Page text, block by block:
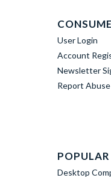
User Login
Account
Newsletter
Report Abuse
Desktop